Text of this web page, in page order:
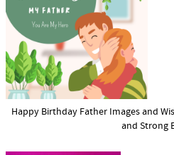
Happy Birthday Father Images and
and Strong